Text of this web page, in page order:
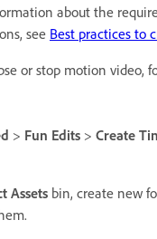
about the
see Best practices to
or stop motion video,
> Fun Edits > Create
Assets bin, create new